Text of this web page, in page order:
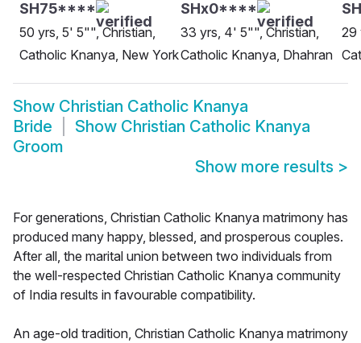
SH75****
50 yrs, 5' 5"", Christian,
Catholic Knanya, New York
SHx0****
33 yrs, 4' 5"", Christian,
Catholic Knanya, Dhahran
29
Show Christian Catholic Knanya
Bride
Show Christian Catholic Knanya
Groom
Show more results >
For generations, Christian Catholic Knanya matrimony has
produced many happy, blessed, and prosperous couples.
After all, the marital union between two individuals from
the well-respected Christian Catholic Knanya community
of India results in favourable compatibility.
An age-old tradition, Christian Catholic Knanya matrimony